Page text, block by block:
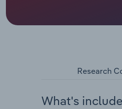
Research
What's